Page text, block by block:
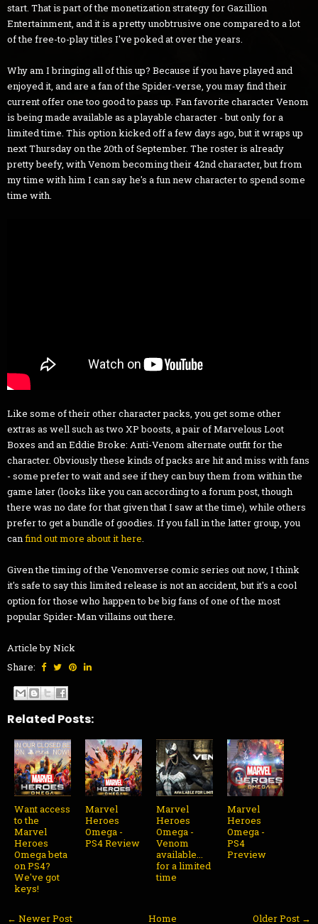
start. That is part of the monetization strategy for Gazillion
Entertainment, and it is a pretty unobtrusive one compared to a lot
of the free-to-play titles I've poked at over the years.
Why am I bringing all of this up? Because if you have played and
enjoyed it, and are a fan of the Spider-verse, you may find their
current offer one too good to pass up. Fan favorite character Venom
is being made available as a playable character - but only for a
limited time. This option kicked off a few days ago, but it wraps up
next Thursday on the 20th of September. The roster is already
pretty beefy, with Venom becoming their 42nd character, but from
my time with him I can say he's a fun new character to spend some
time with.
Like some of their other character packs, you get some other
extras as well such as two XP boosts, a pair of Marvelous Loot
Boxes and an Eddie Broke: Anti-Venom alternate outfit for the
character. Obviously these kinds of packs are hit and miss with fans
- some prefer to wait and see if they can buy them from within the
game later (looks like you can according to a forum post, though
there was no date for that given that I saw at the time), while others
prefer to get a bundle of goodies. If you fall in the latter group, you
can find out more about it here
Given the timing of the Venomverse comic series out now, I think
it's safe to say this limited release is not an accident, but it's a cool
option for those who happen to be big fans of one of the most
popular Spider-Man villains out there.
Article by Nick
Share:
Related Posts:
Want access
to the
Marvel
Heroes
Omega beta
on PS4?
We've got
keys!
Marvel
Heroes
Omega -
PS4 Review
Marvel
Heroes
Omega -
Venom
available...
for a limited
time
Marvel
Heroes
Omega -
PS4
Preview
← Newer Post Older Post →
Home